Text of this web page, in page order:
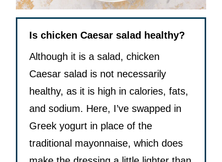
Is chicken Caesar salad healthy?
Although it is a salad, chicken
Caesar salad is not necessarily
healthy, as it is high in calories, fats,
and sodium. Here, I’ve swapped in
Greek yogurt in place of the
traditional mayonnaise, which does